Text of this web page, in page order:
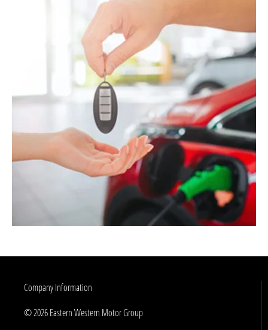
Company Information
© 2026 Eastern Western Motor Group